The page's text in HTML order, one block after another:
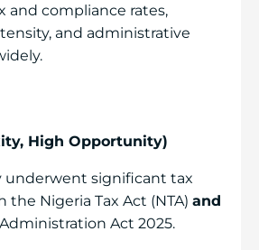
and compliance rates,
and administrative
High Opportunity)
underwent significant tax
Nigeria Tax Act (NTA) and
Act 2025.